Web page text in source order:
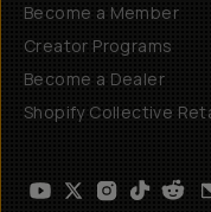
Become a Member
Creator Programs
Become a Dealer
Shopify Collective